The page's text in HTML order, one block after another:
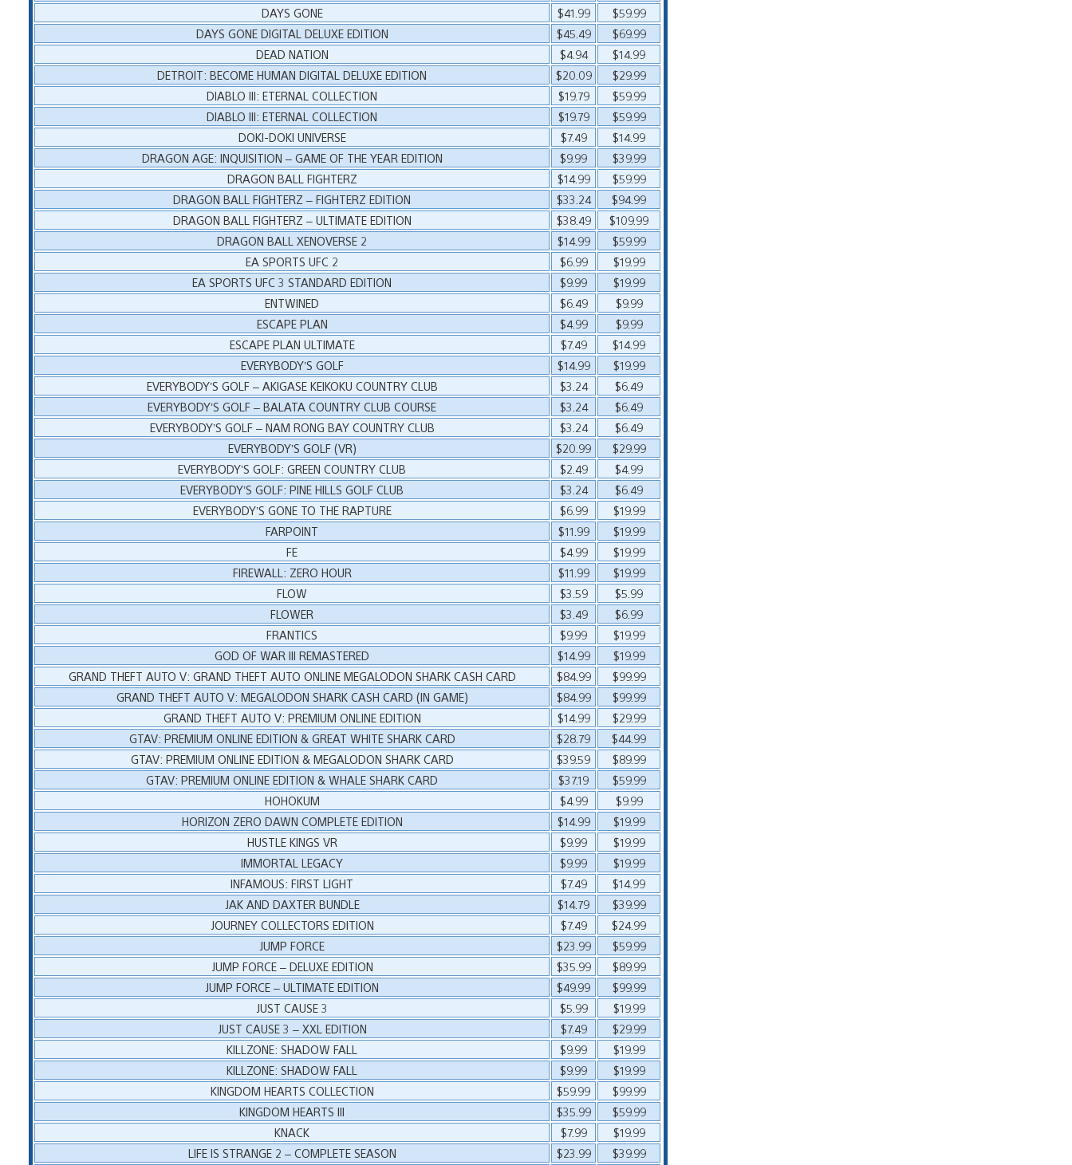
DAYS GONE
$41.99
$59.99
DAYS GONE DIGITAL DELUXE EDITION
$45.49
$69.99
DEAD NATION
$4.94
$14.99
DETROIT: BECOME HUMAN DIGITAL DELUXE EDITION
$20.09
$29.99
DIABLO III: ETERNAL COLLECTION
$19.79
$59.99
DIABLO III: ETERNAL COLLECTION
$19.79
$59.99
DOKI-DOKI UNIVERSE
$7.49
$14.99
DRAGON AGE: INQUISITION – GAME OF THE YEAR EDITION
$9.99
$39.99
DRAGON BALL FIGHTERZ
$14.99
$59.99
DRAGON BALL FIGHTERZ – FIGHTERZ EDITION
$33.24
$94.99
DRAGON BALL FIGHTERZ – ULTIMATE EDITION
$38.49
$109.99
DRAGON BALL XENOVERSE 2
$14.99
$59.99
EA SPORTS UFC 2
$6.99
$19.99
EA SPORTS UFC 3 STANDARD EDITION
$9.99
$19.99
ENTWINED
$6.49
$9.99
ESCAPE PLAN
$4.99
$9.99
ESCAPE PLAN ULTIMATE
$7.49
$14.99
EVERYBODY’S GOLF
$14.99
$19.99
EVERYBODY’S GOLF – AKIGASE KEIKOKU COUNTRY CLUB
$3.24
$6.49
EVERYBODY’S GOLF – BALATA COUNTRY CLUB COURSE
$3.24
$6.49
EVERYBODY’S GOLF – NAM RONG BAY COUNTRY CLUB
$3.24
$6.49
EVERYBODY’S GOLF (VR)
$20.99
$29.99
EVERYBODY’S GOLF: GREEN COUNTRY CLUB
$2.49
$4.99
EVERYBODY’S GOLF: PINE HILLS GOLF CLUB
$3.24
$6.49
EVERYBODY’S GONE TO THE RAPTURE
$6.99
$19.99
FARPOINT
$11.99
$19.99
FE
$4.99
$19.99
FIREWALL: ZERO HOUR
$11.99
$19.99
FLOW
$3.59
$5.99
FLOWER
$3.49
$6.99
FRANTICS
$9.99
$19.99
GOD OF WAR III REMASTERED
$14.99
$19.99
GRAND THEFT AUTO V: GRAND THEFT AUTO ONLINE MEGALODON SHARK CASH CARD
$84.99
$99.99
GRAND THEFT AUTO V: MEGALODON SHARK CASH CARD (IN GAME)
$84.99
$99.99
GRAND THEFT AUTO V: PREMIUM ONLINE EDITION
$14.99
$29.99
GTAV: PREMIUM ONLINE EDITION & GREAT WHITE SHARK CARD
$28.79
$44.99
GTAV: PREMIUM ONLINE EDITION & MEGALODON SHARK CARD
$39.59
$89.99
GTAV: PREMIUM ONLINE EDITION & WHALE SHARK CARD
$37.19
$59.99
HOHOKUM
$4.99
$9.99
HORIZON ZERO DAWN COMPLETE EDITION
$14.99
$19.99
HUSTLE KINGS VR
$9.99
$19.99
IMMORTAL LEGACY
$9.99
$19.99
INFAMOUS: FIRST LIGHT
$7.49
$14.99
JAK AND DAXTER BUNDLE
$14.79
$39.99
JOURNEY COLLECTORS EDITION
$7.49
$24.99
JUMP FORCE
$23.99
$59.99
JUMP FORCE – DELUXE EDITION
$35.99
$89.99
JUMP FORCE – ULTIMATE EDITION
$49.99
$99.99
JUST CAUSE 3
$5.99
$19.99
JUST CAUSE 3 – XXL EDITION
$7.49
$29.99
KILLZONE: SHADOW FALL
$9.99
$19.99
KILLZONE: SHADOW FALL
$9.99
$19.99
KINGDOM HEARTS COLLECTION
$59.99
$99.99
KINGDOM HEARTS III
$35.99
$59.99
KNACK
$7.99
$19.99
LIFE IS STRANGE 2 – COMPLETE SEASON
$23.99 $39.99